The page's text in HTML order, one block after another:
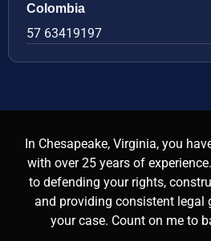
Colombia
57 63419197
In Chesapeake, Virginia, you
with over 25 years of
to defending your rights,
and providing consistent legal
your case. Count on me to